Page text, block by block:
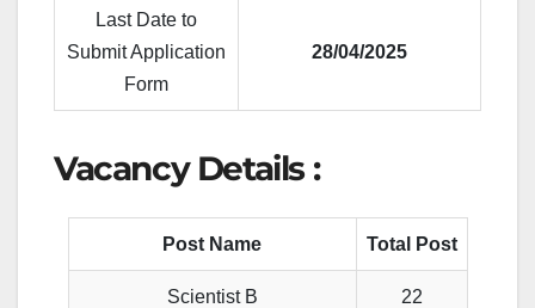
Last Date to
Submit Application
Form
28/04/2025
Vacancy Details :
Post Name Total Post
Scientist B 22